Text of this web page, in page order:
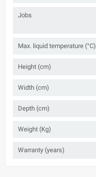
Jobs
Max. liquid temperature (°C)
Height (cm)
Width (cm)
Depth (cm)
Weight (Kg)
Warranty (years)